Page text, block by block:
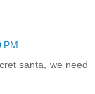
PM
santa, we need